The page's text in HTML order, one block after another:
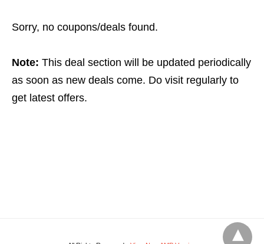
Sorry, no coupons/deals found.
Note: This deal section will be updated periodically
as soon as new deals come. Do visit regularly to
get latest offers.